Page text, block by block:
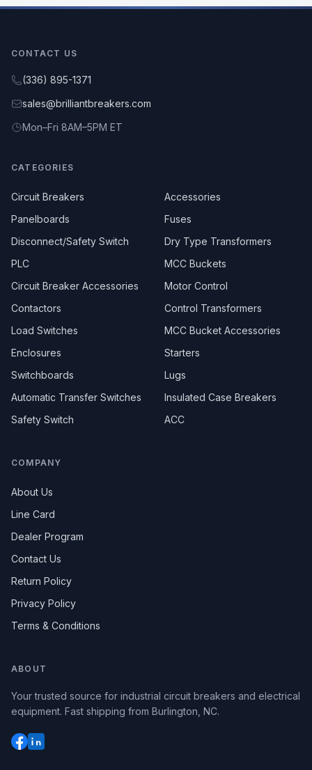
CONTACT US
(336) 895-1371
sales@brilliantbreakers.com
Mon–Fri 8AM–5PM ET
CATEGORIES
Circuit Breakers
Accessories
Panelboards
Fuses
Disconnect/Safety Switch
Dry Type Transformers
PLC
MCC Buckets
Circuit Breaker Accessories
Motor Control
Contactors
Control Transformers
Load Switches
MCC Bucket Accessories
Enclosures
Starters
Switchboards
Lugs
Automatic Transfer Switches
Insulated Case Breakers
Safety Switch
ACC
COMPANY
About Us
Line Card
Dealer Program
Contact Us
Return Policy
Privacy Policy
Terms & Conditions
ABOUT
Your trusted source for industrial circuit breakers and electrical
equipment. Fast shipping from Burlington, NC.